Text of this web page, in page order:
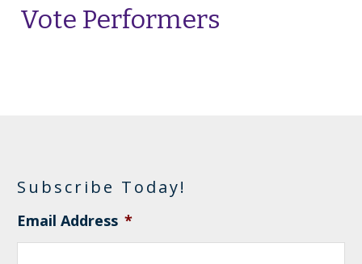
Vote Performers
Subscribe Today!
Email Address *